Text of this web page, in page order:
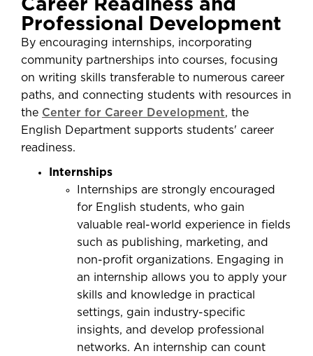
Career Readiness and
Professional Development
By encouraging internships, incorporating
community partnerships into courses, focusing
on writing skills transferable to numerous career
paths, and connecting students with resources in
the Center for Career Development, the
English Department supports students' career
readiness.
Internships
Internships are strongly encouraged
for English students, who gain
valuable real-world experience in fields
such as publishing, marketing, and
non-profit organizations. Engaging in
an internship allows you to apply your
skills and knowledge in practical
settings, gain industry-specific
insights, and develop professional
networks. An internship can count